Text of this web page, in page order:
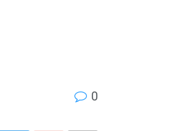
0